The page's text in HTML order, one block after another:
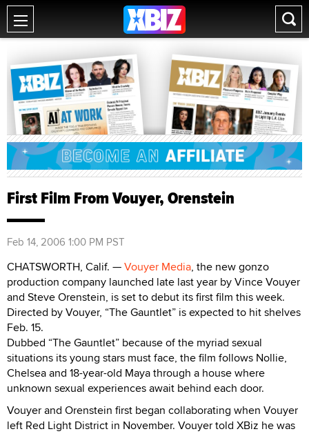
First Film From Vouyer, Orenstein
Feb 14, 2006 1:00 PM PST
CHATSWORTH, Calif. —Vouyer Media, the new gonzo
production company launched late last year by Vince Vouyer
and Steve Orenstein, is set to debut its first film this week.
Directed by Vouyer, “The Gauntlet” is expected to hit shelves
Feb. 15.
Dubbed “The Gauntlet” because of the myriad sexual
situations its young stars must face, the film follows Nollie,
Chelsea and 18-year-old Maya through a house where
unknown sexual experiences await behind each door.
Vouyer and Orenstein first began collaborating when Vouyer
left Red Light District in November. Vouyer told XBiz he was